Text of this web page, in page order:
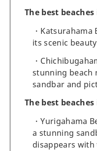
The best
Katsurahama
its scenic
stunning beach
sandbar and
The best
Yurigahama
a stunning
disappears